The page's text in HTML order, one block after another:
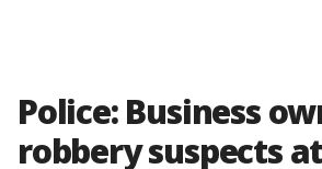
Police: Business
robbery suspects at